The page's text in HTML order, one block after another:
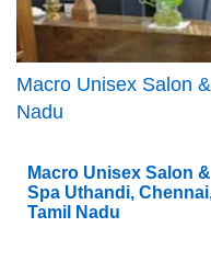
Macro Unisex Salon
Nadu
Macro Unisex Salon &
Spa Uthandi,
Tamil Nadu